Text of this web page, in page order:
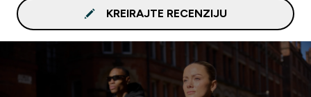
KREIRAJTE RECENZIJU